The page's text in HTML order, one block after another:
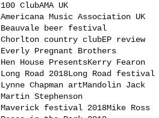
100 ClubAMA UK
Americana Music Association UK
Beauvale beer festival
Chorlton country clubEP review
Everly Pregnant Brothers
Hen House PresentsKerry Fearon
Long Road 2018Long Road festival
Lynne Chapman artMandolin Jack
Martin Stephenson
Maverick festival 2018Mike Ross